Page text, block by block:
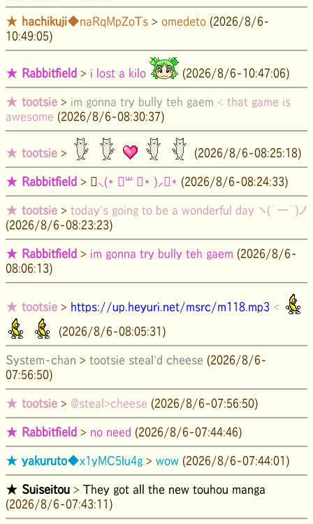
★ hachikuji◆naRqMpZoTs > omedeto (2026/8/6-
10:49:05)
★ Rabbitfield > i lost a kilo (2026/8/6-10:47:06)
★ tootsie > im gonna try bully teh gaem < that game is
awesome (2026/8/6-08:30:37)
★ tootsie > (2026/8/6-08:25:18)
★ Rabbitfield >॑⸜(* ॑꒳ ॑* )⸝⋆* (2026/8/6-08:24:33)
★ tootsie > today's going to be a wonderful day ヽ(´ー｀)ノ
(2026/8/6-08:23:23)
★ Rabbitfield > im gonna try bully teh gaem (2026/8/6-
08:06:13)
★ tootsie > https://up.heyuri.net/msrc/m118.mp3 <
(2026/8/6-08:05:31)
System-chan > tootsie steal'd cheese (2026/8/6-
07:56:50)
★ tootsie > @steal>cheese (2026/8/6-07:56:50)
★ Rabbitfield > no need (2026/8/6-07:44:46)
★ yakuruto◆x1yMC5lu4g > wow (2026/8/6-07:44:01)
★ Suiseitou > They got all the new touhou manga
(2026/8/6-07:43:11)